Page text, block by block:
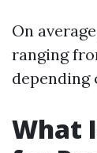
On
ranging
depending
What